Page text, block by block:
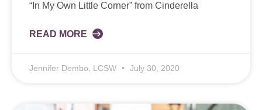
“In My Own Little Corner” from Cinderella
READ MORE
Jennifer Dembo, LCSW July 30, 2020